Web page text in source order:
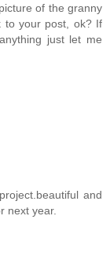
of the granny
to your post, ok? If
just let me
and
next year.